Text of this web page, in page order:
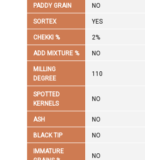
PADDY GRAIN NO
SORTEX YES
CHEKKI % 2%
ADD MIXTURE % NO
MILLING
DEGREE
110
SPOTTED
KERNELS
NO
ASH NO
BLACK TIP NO
IMMATURE
NO